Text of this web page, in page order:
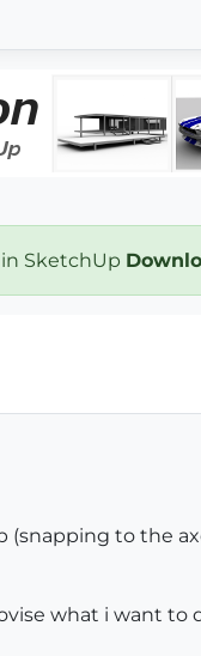
SketchUp
(snapping to the
what i want to